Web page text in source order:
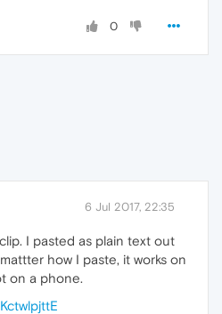
0
6 Jul 2017, 22:35
I pasted as plain text out
how I paste, it works on
on a phone.